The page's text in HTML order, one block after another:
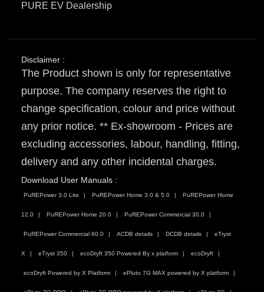
PURE EV Dealership
Disclaimer :
The Product shown is only for representative
purpose. The company reserves the right to
change specification, colour and price without
any prior notice. ** Ex-showroom - Prices are
excluding accessories, labour, handling, fitting,
delivery and any other incidental charges.
Download User Manuals :
PuREPower 3.0 Lite PuREPower Home 3.0 & 5.0 PuREPower Home
12.0 PuREPower Home 20.0 PuREPower Commercial 30.0
PuREPower Commercial 60.0 ACDB details DCDB details eTryst
X eTryst 350 ecoDryft 350 Powered By x platform ecoDryft
ecoDryft Powered by X Platform ePluto 7G MAX powered by X platform